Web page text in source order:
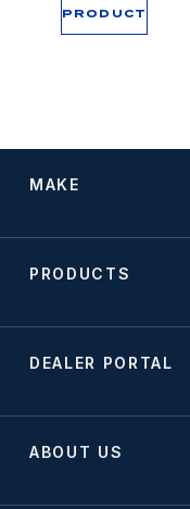
PRODUCT
MAKE
PRODUCTS
DEALER PORTAL
ABOUT US